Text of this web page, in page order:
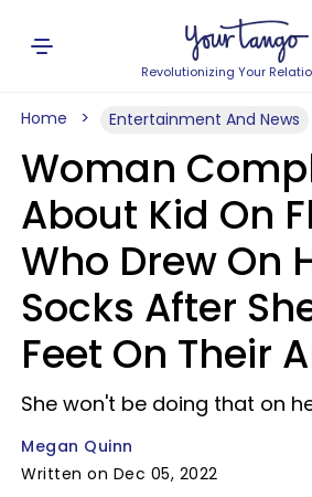
Revolutionizing Your
Home Entertainment And News
Woman
About Kid On
Who Drew On
Socks After
Feet On Their
She won't be doing that on
Megan Quinn
Written on Dec 05, 2022